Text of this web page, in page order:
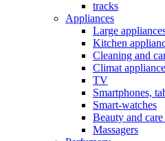
tracks
Appliances
Large
Kitchen
Cleaning and
Сlimat
TV
Smartphones,
Smart-watches
Beauty and
Massagers